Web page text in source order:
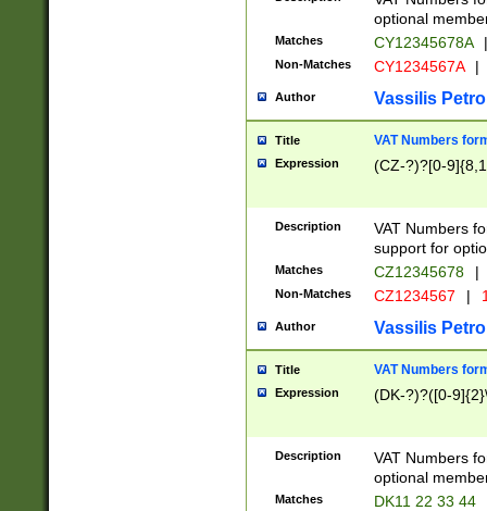
optional
Matches CY12345678A |
Non-Matches CY1234567A |
Author Vassilis
Title VAT Numbers
Expression (CZ-?)?[0-
Description
VAT Numbers
support for
Matches CZ12345678 |
Non-Matches CZ1234567 |
Author Vassilis
Title VAT Numbers
Expression (DK-?)?([0-
Description
VAT Numbers
optional
Matches DK11 22 33 44